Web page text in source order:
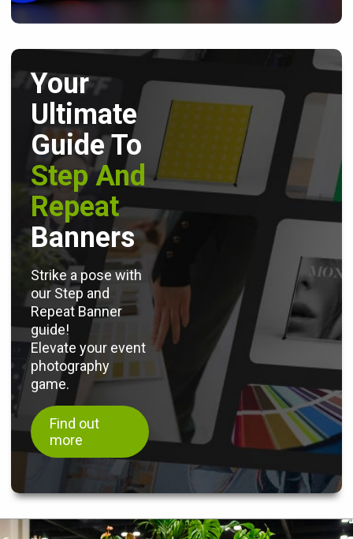
Your
Ultimate
Guide To
Step And
Repeat
Banners
Strike a pose with
our Step and
Repeat Banner
guide!
Elevate your event
photography
game.
Find out
more